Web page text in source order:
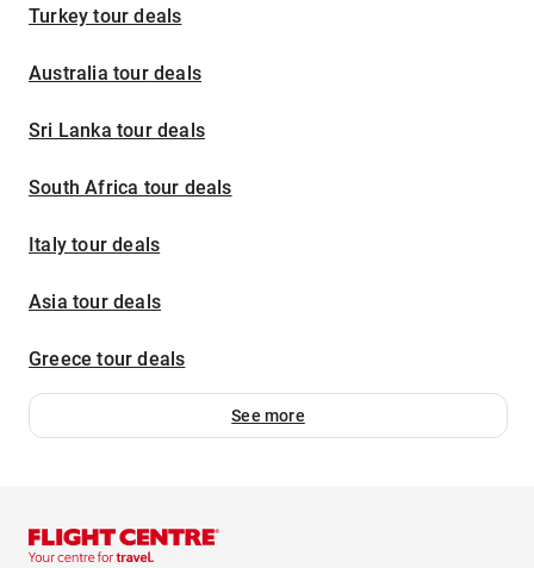
Turkey tour deals
Australia tour deals
Sri Lanka tour deals
South Africa tour deals
Italy tour deals
Asia tour deals
Greece tour deals
See more